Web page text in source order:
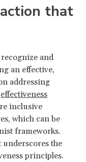
that
and
an effective,
addressing
effectiveness
inclusive
which can be
frameworks.
underscores the
principles.